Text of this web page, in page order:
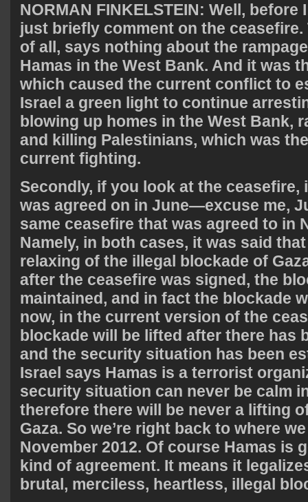
NORMAN FINKELSTEIN: Well, before
just briefly comment on the
of all, says nothing about the
Hamas in the West Bank. And it was
which caused the current conflict to
Israel a green light to continue
blowing up homes in the West Bank,
and killing Palestinians, which was
current fighting.
Secondly, if you look at the ceasefire,
was agreed on in June—excuse me,
same ceasefire that was agreed to in
Namely, in both cases, it was said
relaxing of the illegal blockade of
after the ceasefire was signed, the
maintained, and in fact the blockade
now, in the current version of the
blockade will be lifted after there has
and the security situation has been
Israel says Hamas is a terrorist
security situation can never be calm
therefore there will be never a lifting
Gaza. So we’re right back to where
November 2012. Of course Hamas is
kind of agreement. It means it
brutal, merciless, heartless, illegal